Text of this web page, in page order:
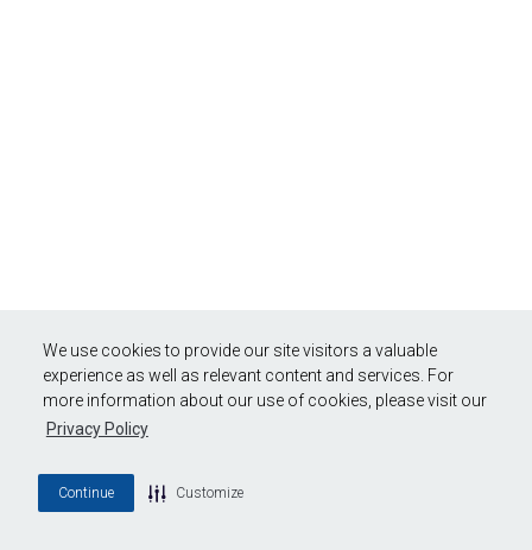
We use cookies to provide our site visitors a valuable
experience as well as relevant content and services. For
more information about our use of cookies, please visit our
Privacy Policy
Continue Customize